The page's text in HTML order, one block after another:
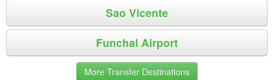
Sao Vicente
Funchal Airport
More Transfer Destinations